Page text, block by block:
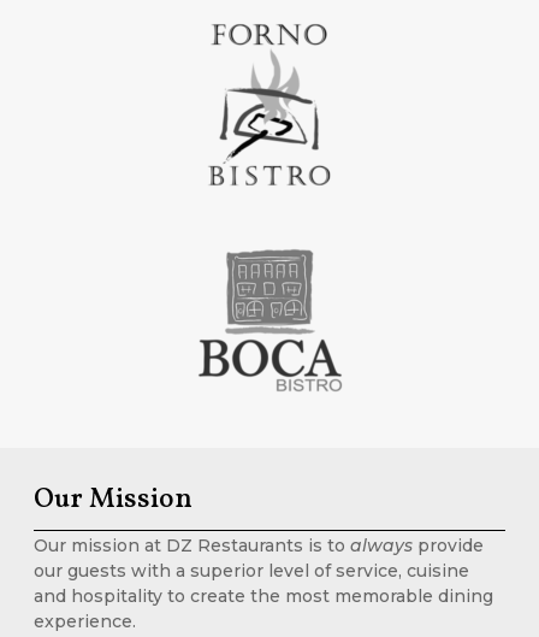
Our Mission
Our mission at DZ Restaurants is to always provide
our guests with a superior level of service, cuisine
and hospitality to create the most memorable dining
experience.